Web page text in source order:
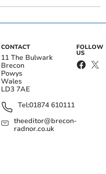
CONTACT
11 The Bulwark
Brecon
Powys
Wales
LD3 7AE
Tel:01874 610111
theeditor@brecon-
radnor.co.uk
FOLLOW
US